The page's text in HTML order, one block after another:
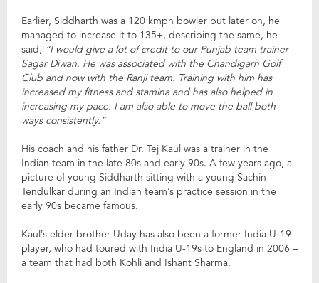
Earlier, Siddharth was a 120 kmph bowler but later on, he
managed to increase it to 135+, describing the same, he
said, “I would give a lot of credit to our Punjab team trainer
Sagar Diwan. He was associated with the Chandigarh Golf
Club and now with the Ranji team. Training with him has
increased my fitness and stamina and has also helped in
increasing my pace. I am also able to move the ball both
ways consistently.”
His coach and his father Dr. Tej Kaul was a trainer in the
Indian team in the late 80s and early 90s. A few years ago, a
picture of young Siddharth sitting with a young Sachin
Tendulkar during an Indian team’s practice session in the
early 90s became famous.
Kaul’s elder brother Uday has also been a former India U-19
player, who had toured with India U-19s to England in 2006 –
a team that had both Kohli and Ishant Sharma.